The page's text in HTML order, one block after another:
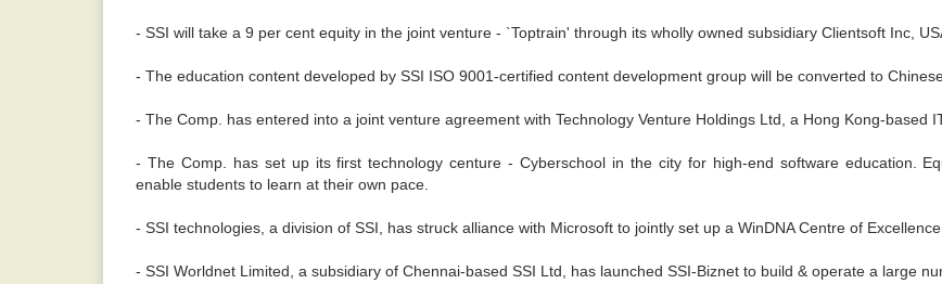
- SSI will take a 9 per cent equity in the joint venture - `Toptrain' through its wholly owned subsidiary Clientsoft Inc,
- The education content developed by SSI ISO 9001-certified content development group will be converted to
- The Comp. has entered into a joint venture agreement with Technology Venture Holdings Ltd, a Hong Kong-based
- The Comp. has set up its first technology centure - Cyberschool in the city for high-end software education.
enable students to learn at their own pace.
- SSI technologies, a division of SSI, has struck alliance with Microsoft to jointly set up a WinDNA Centre of
- SSI Worldnet Limited, a subsidiary of Chennai-based SSI Ltd, has launched SSI-Biznet to build & operate a large